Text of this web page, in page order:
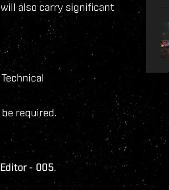
also carry significant
required.
- 005.